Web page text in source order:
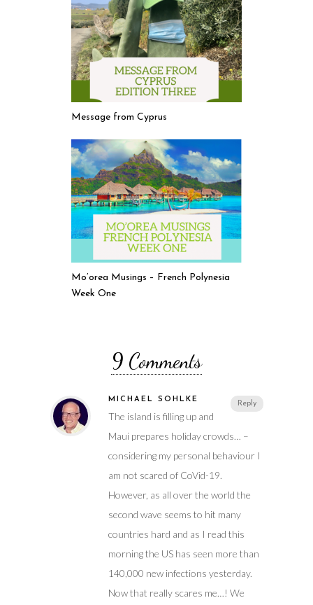
Message from Cyprus
Mo’orea Musings – French Polynesia
Week One
9 Comments
Reply
MICHAEL SÖHLKE
The island is filling up and
Maui prepares holiday crowds… –
considering my personal behaviour I
am not scared of CoVid-19.
However, as all over the world the
second wave seems to hit many
countries hard and as I read this
morning the US has seen more than
140,000 new infections yesterday.
Now that really scares me…! We